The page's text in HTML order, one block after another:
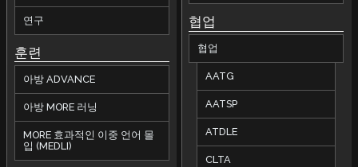
연구
훈련
아방 ADVANCE
아방 MORE 러닝
MORE 효과적인 이중 언어 몰
입 (MEDLI)
협업
협업
AATG
AATSP
ATDLE
CLTA